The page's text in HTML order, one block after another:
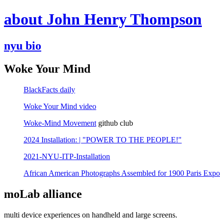
about John Henry Thompson
nyu bio
Woke Your Mind
BlackFacts daily
Woke Your Mind video
Woke-Mind Movement github club
2024 Installation: | "POWER TO THE PEOPLE!"
2021-NYU-ITP-Installation
African American Photographs Assembled for 1900 Paris
moLab alliance
multi device experiences on handheld and large screens.